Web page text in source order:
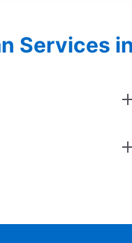
Services